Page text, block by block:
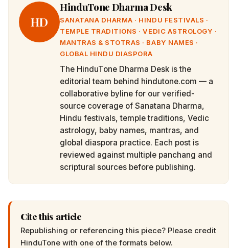
HD
HinduTone Dharma Desk
SANATANA DHARMA · HINDU FESTIVALS ·
TEMPLE TRADITIONS · VEDIC ASTROLOGY ·
MANTRAS & STOTRAS · BABY NAMES ·
GLOBAL HINDU DIASPORA
The HinduTone Dharma Desk is the
editorial team behind hindutone.com — a
collaborative byline for our verified-
source coverage of Sanatana Dharma,
Hindu festivals, temple traditions, Vedic
astrology, baby names, mantras, and
global diaspora practice. Each post is
reviewed against multiple panchang and
scriptural sources before publishing.
Cite this article
Republishing or referencing this piece? Please credit
HinduTone with one of the formats below.